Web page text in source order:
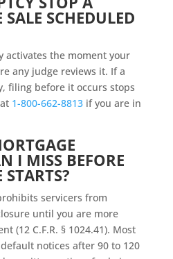
SALE SCHEDULED
activates the moment your
any judge reviews it. If a
filing before it occurs stops
1-800-662-8813if you are in
I MISS BEFORE
STARTS?
servicers from
until you are more
(12 C.F.R. § 1024.41). Most
notices after 90 to 120